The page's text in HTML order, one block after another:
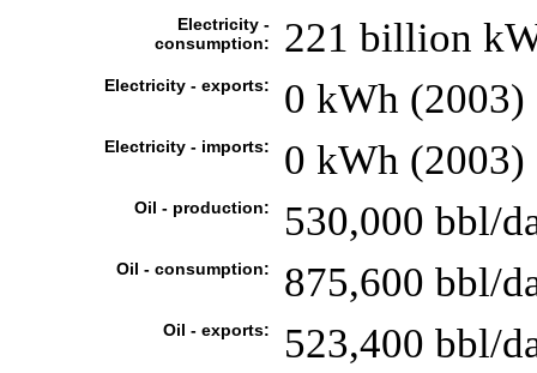
Electricity -
consumption:
221 billion
Electricity - exports: 0 kWh (2003)
Electricity - imports: 0 kWh (2003)
Oil - production: 530,000 bbl/
Oil - consumption: 875,600 bbl/
Oil - exports: 523,400 bbl/